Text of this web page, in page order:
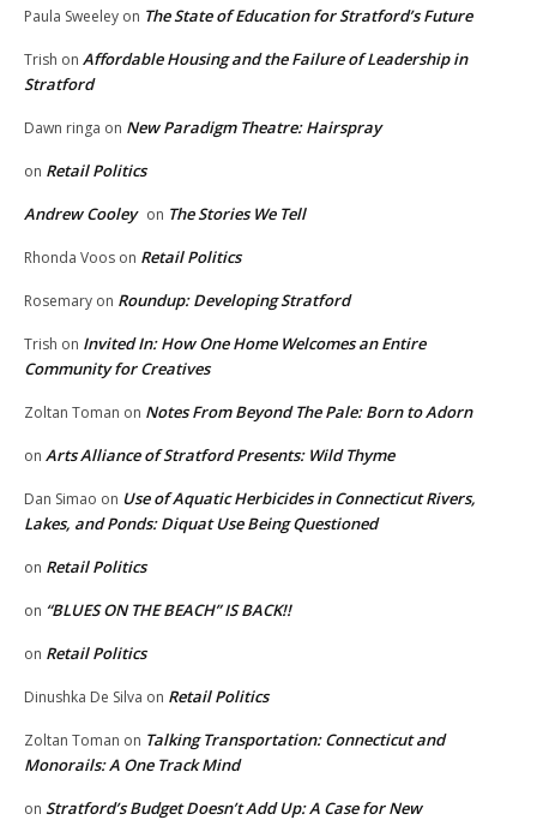
Paula Sweeley on The State of Education for Stratford’s Future
Trish on Affordable Housing and the Failure of Leadership in
Stratford
Dawn ringa on New Paradigm Theatre: Hairspray
on Retail Politics
Andrew Cooley on The Stories We Tell
Rhonda Voos on Retail Politics
Rosemary on Roundup: Developing Stratford
Trish on Invited In: How One Home Welcomes an Entire
Community for Creatives
Zoltan Toman on Notes From Beyond The Pale: Born to Adorn
on Arts Alliance of Stratford Presents: Wild Thyme
Dan Simao on Use of Aquatic Herbicides in Connecticut Rivers,
Lakes, and Ponds: Diquat Use Being Questioned
on Retail Politics
on “BLUES ON THE BEACH” IS BACK!!
on Retail Politics
Dinushka De Silva on Retail Politics
Zoltan Toman on Talking Transportation: Connecticut and
Monorails: A One Track Mind
on Stratford’s Budget Doesn’t Add Up: A Case for New